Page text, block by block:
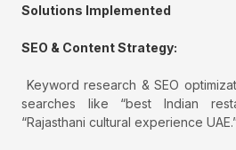
Solutions Implemented
SEO & Content Strategy:
Keyword research & SEO
searches like “best Indian
“Rajasthani cultural experience